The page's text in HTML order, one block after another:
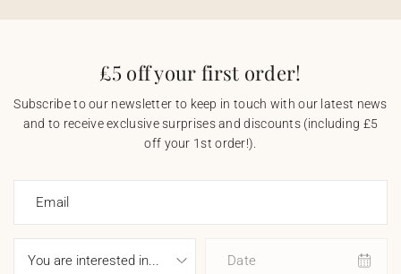
£5 off your first order!
Subscribe to our newsletter to keep in touch with our latest news
and to receive exclusive surprises and discounts (including £5
off your 1st order!).
Email
Date